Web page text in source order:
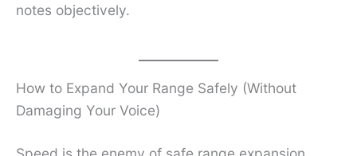
notes objectively.
How to Expand Your Range Safely (Without
Damaging Your Voice)